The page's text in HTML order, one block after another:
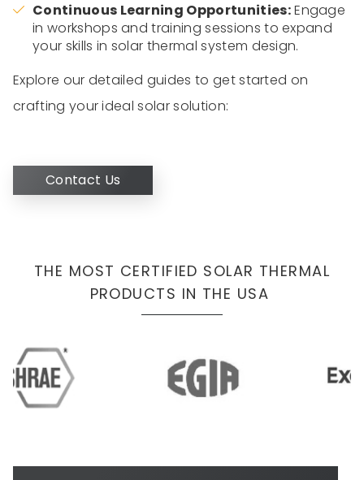
Continuous Learning Opportunities:Engage
in workshops and training sessions to expand
your skills in solar thermal system design.
Explore our detailed guides to get started on
crafting your ideal solar solution:
Contact Us
THE MOST CERTIFIED SOLAR THERMAL
PRODUCTS IN THE USA